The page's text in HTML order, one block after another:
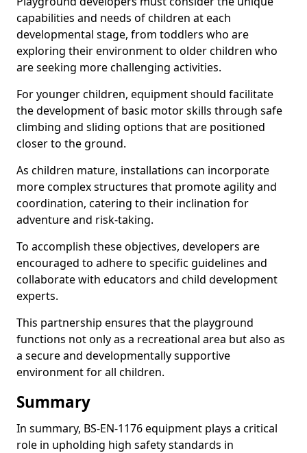
capabilities and needs of children at each
developmental stage, from toddlers who are
exploring their environment to older children who
are seeking more challenging activities.
For younger children, equipment should facilitate
the development of basic motor skills through safe
climbing and sliding options that are positioned
closer to the ground.
As children mature, installations can incorporate
more complex structures that promote agility and
coordination, catering to their inclination for
adventure and risk-taking.
To accomplish these objectives, developers are
encouraged to adhere to specific guidelines and
collaborate with educators and child development
experts.
This partnership ensures that the playground
functions not only as a recreational area but also as
a secure and developmentally supportive
environment for all children.
Summary
In summary, BS-EN-1176 equipment plays a critical
role in upholding high safety standards in